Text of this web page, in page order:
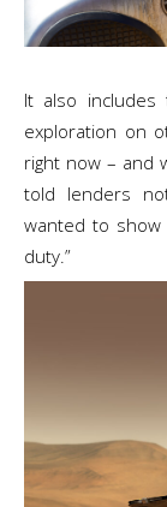
It also includes
exploration on
right now – and
told lenders
wanted to
duty.”